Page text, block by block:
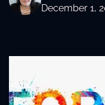
December 1,